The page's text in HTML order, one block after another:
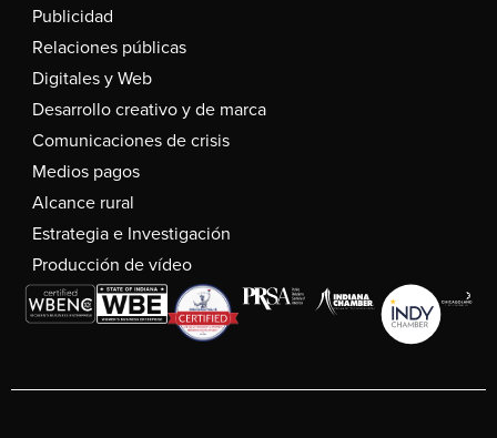
Publicidad
Relaciones públicas
Digitales y Web
Desarrollo creativo y de marca
Comunicaciones de crisis
Medios pagos
Alcance rural
Estrategia e Investigación
Producción de vídeo